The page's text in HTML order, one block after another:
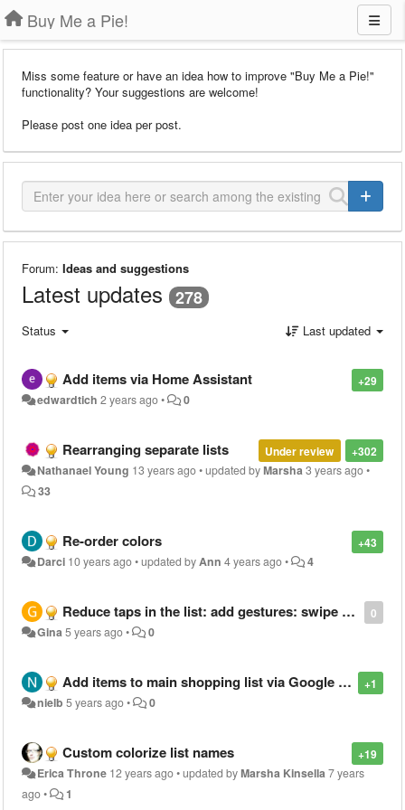
Buy Me a Pie!
Miss some feature or have an idea how to improve "Buy Me a Pie!"
functionality? Your suggestions are welcome!
Please post one idea per post.
Forum: Ideas and suggestions
Latest updates 278
Status Last updated
+29
Add items via Home Assistant
edwardtich 2 years ago• 0
+302
Under review
Rearranging separate lists
Nathanael Young 13 years ago•updated byMarsha3 years ago•
33
+43
Re-order colors
Darci 10 years ago•updated byAnn 4 years ago• 4
0
Reduce taps in the list: add gestures: swipe right to delete, swipe left to edit.
Gina5 years ago• 0
+1
Add items to main shopping list via Google assistant
nielb 5 years ago• 0
+19
Custom colorize list names
Erica Throne 12 years ago•updated byMarsha Kinsella7 years
ago• 1